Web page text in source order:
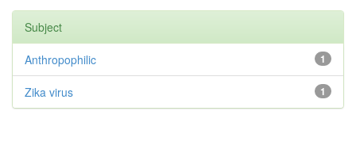
Subject
1
Anthropophilic
1
Zika virus